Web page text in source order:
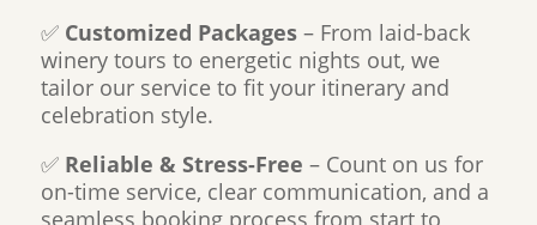
✅ Customized Packages– From laid-back
winery tours to energetic nights out, we
tailor our service to fit your itinerary and
celebration style.
✅ Reliable & Stress-Free – Count on us for
on-time service, clear communication, and a